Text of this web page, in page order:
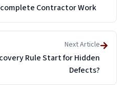
Contractor Work
Next Article
Rule Start for Hidden
Defects?